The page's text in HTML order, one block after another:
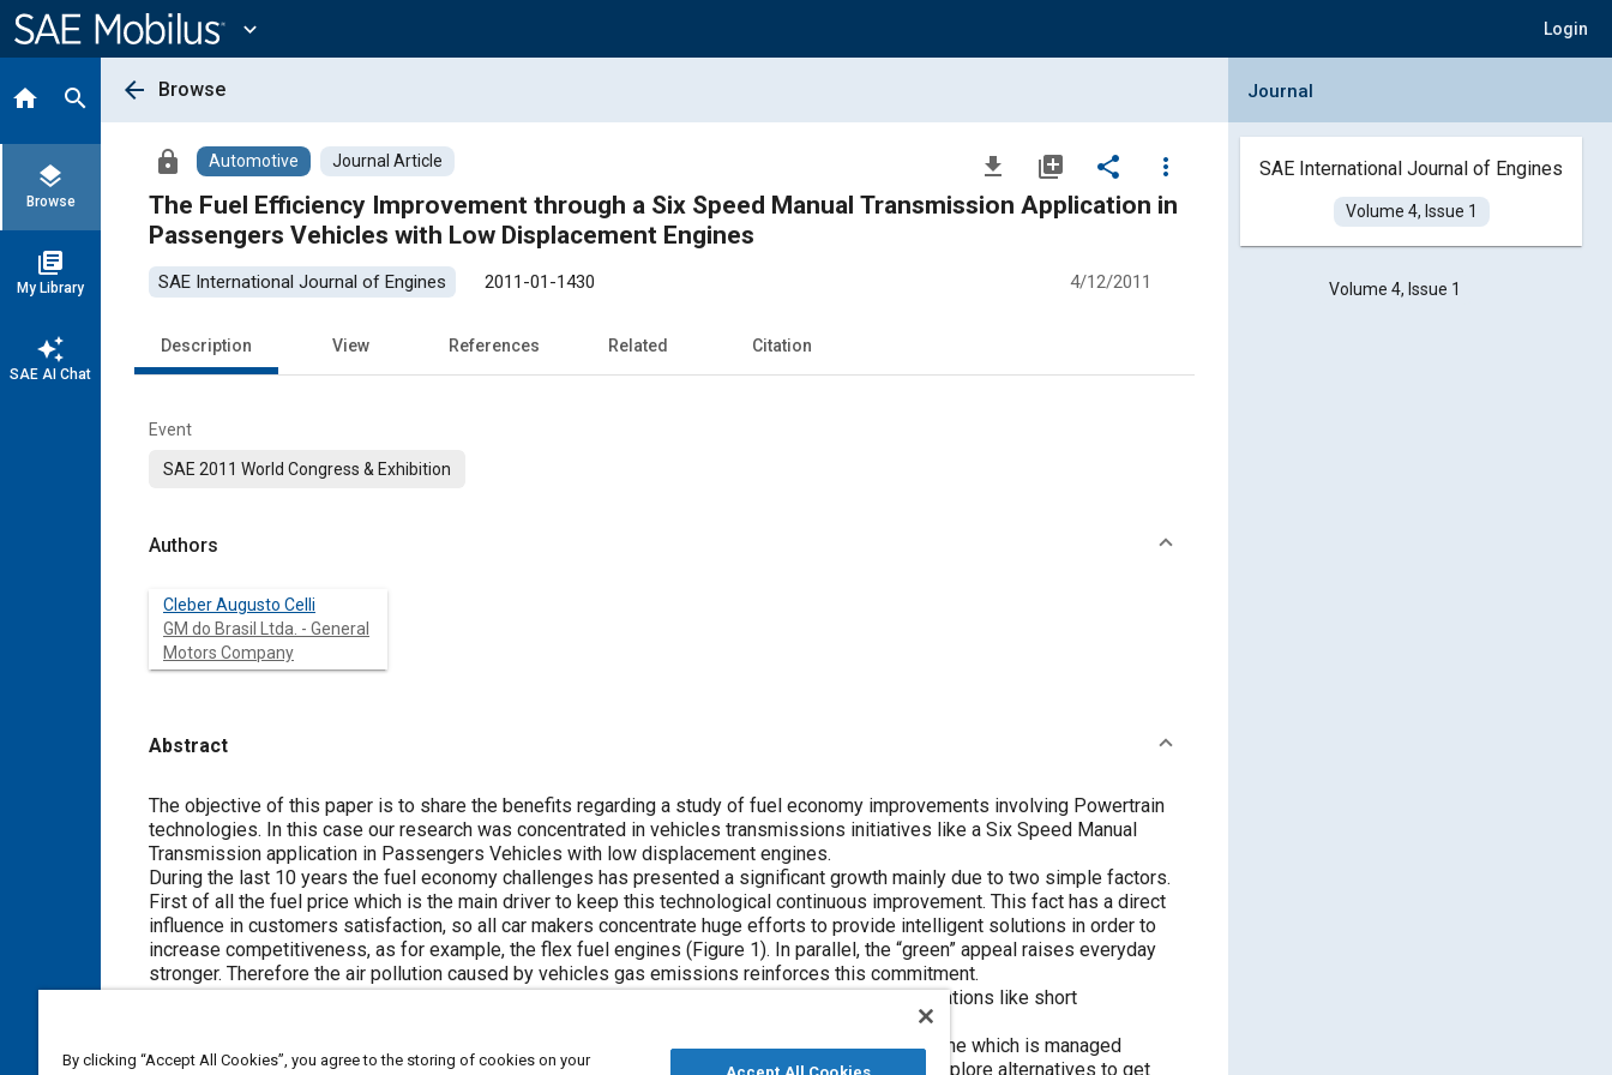
Content
expand_more Login
home search
layers
Browse
library_books
My Library
auto_awesome
SAE AI Chat
arrow_back Browse
lock Automotive Journal Article file_download library_add share
more_vert
The Fuel Efficiency Improvement through a Six Speed Manual Transmission Application in
Passengers Vehicles with Low Displacement Engines
SAE International Journal of Engines 2011-01-1430 4/12/2011
Description View References Related Citation
Event
SAE 2011 World Congress & Exhibition
Authors
Cleber Augusto Celli
GM do Brasil Ltda. - General
Motors Company
Abstract
Content
The objective of this paper is to share the benefits regarding a study of fuel economy improvements involving Powertrain
technologies. In this case our research was concentrated in vehicles transmissions initiatives like a Six Speed Manual
Transmission application in Passengers Vehicles with low displacement engines.
During the last 10 years the fuel economy challenges has presented a significant growth mainly due to two simple factors.
First of all the fuel price which is the main driver to keep this technological continuous improvement. This fact has a direct
influence in customers satisfaction, so all car makers concentrate huge efforts to provide intelligent solutions in order to
increase competitiveness, as for example, the flex fuel engines (Figure 1). In parallel, the “green” appeal raises everyday
stronger. Therefore the air pollution caused by vehicles gas emissions reinforces this commitment.
So low displacement engines are the key to achieve these targets however it brings many limitations like short
Base on such assumptions, it's fundamental to maximize the torque usage provided by the engine which is managed
through a mechanical transmission. So the gears ratios selection is an important technique to explore alternatives to get
Collapse Journal Panel
Journal
SAE International Journal of Engines
Volume 4, Issue 1
Volume 4, Issue 1
By clicking “Accept All Cookies”, you agree to the storing of cookies on your